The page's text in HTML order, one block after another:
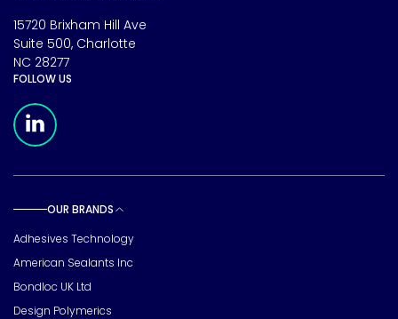
15720 Brixham Hill Ave
Suite 500, Charlotte
NC 28277
FOLLOW US
OUR BRANDS
Adhesives Technology
American Sealants Inc
Bondloc UK Ltd
Design Polymerics